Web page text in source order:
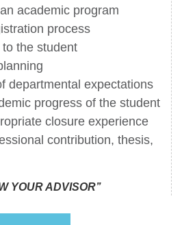
academic program
process
the student
departmental expectations
progress of the student
closure experience
contribution, thesis,
YOUR ADVISOR’’